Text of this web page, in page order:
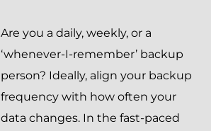
Are you a daily, weekly, or a
‘whenever-I-remember’ backup
person? Ideally, align your backup
frequency with how often your
data changes. In the fast-paced